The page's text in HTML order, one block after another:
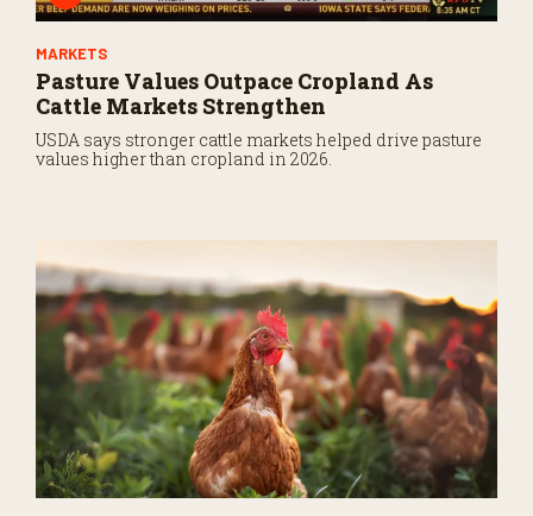
MARKETS
Pasture Values Outpace Cropland As
Cattle Markets Strengthen
USDA says stronger cattle markets helped drive pasture
values higher than cropland in 2026.